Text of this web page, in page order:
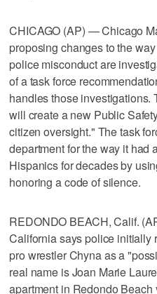
CHICAGO (AP) — Chicago
proposing changes to the
police misconduct are
of a task force
handles those investigations.
will create a new Public
citizen oversight." The task
department for the way it had
Hispanics for decades by
honoring a code of silence.
REDONDO BEACH, Calif.
California says police initially
pro wrestler Chyna as a
real name is Joan Marie
apartment in Redondo